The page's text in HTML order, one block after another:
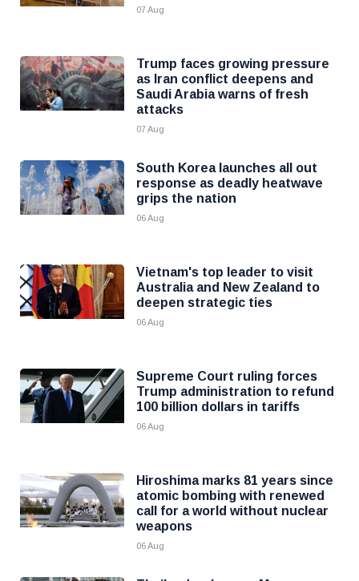
07 Aug
Trump faces growing pressure
as Iran conflict deepens and
Saudi Arabia warns of fresh
attacks
07 Aug
South Korea launches all out
response as deadly heatwave
grips the nation
06 Aug
Vietnam's top leader to visit
Australia and New Zealand to
deepen strategic ties
06 Aug
Supreme Court ruling forces
Trump administration to refund
100 billion dollars in tariffs
06 Aug
Hiroshima marks 81 years since
atomic bombing with renewed
call for a world without nuclear
weapons
06 Aug